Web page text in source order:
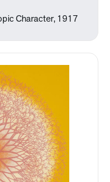
Character, 1917